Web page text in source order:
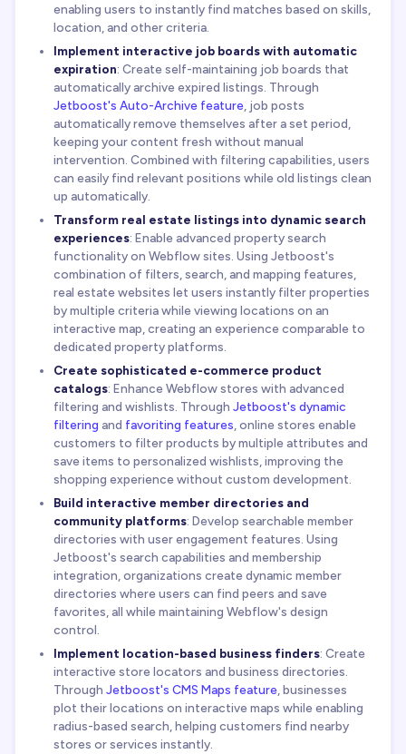
enabling users to instantly find matches based on skills,
location, and other criteria.
Implement interactive job boards with automatic
expiration: Create self-maintaining job boards that
automatically archive expired listings. Through
Jetboost's Auto-Archive feature , job posts
automatically remove themselves after a set period,
keeping your content fresh without manual
intervention. Combined with filtering capabilities, users
can easily find relevant positions while old listings clean
up automatically.
Transform real estate listings into dynamic search
experiences: Enable advanced property search
functionality on Webflow sites. Using Jetboost's
combination of filters, search, and mapping features,
real estate websites let users instantly filter properties
by multiple criteria while viewing locations on an
interactive map, creating an experience comparable to
dedicated property platforms.
Create sophisticated e-commerce product
catalogs: Enhance Webflow stores with advanced
filtering and wishlists. Through Jetboost's dynamic
filtering and favoriting features , online stores enable
customers to filter products by multiple attributes and
save items to personalized wishlists, improving the
shopping experience without custom development.
Build interactive member directories and
community platforms: Develop searchable member
directories with user engagement features. Using
Jetboost's search capabilities and membership
integration, organizations create dynamic member
directories where users can find peers and save
favorites, all while maintaining Webflow's design
control.
Implement location-based business finders: Create
interactive store locators and business directories.
Through Jetboost's CMS Maps feature , businesses
plot their locations on interactive maps while enabling
radius-based search, helping customers find nearby
stores or services instantly.